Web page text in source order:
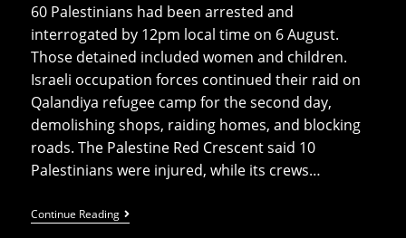
60 Palestinians had been arrested and
interrogated by 12pm local time on 6 August.
Those detained included women and children.
Israeli occupation forces continued their raid on
Qalandiya refugee camp for the second day,
demolishing shops, raiding homes, and blocking
roads. The Palestine Red Crescent said 10
Palestinians were injured, while its crews…
Continue ReadingFrom
Qalandiya